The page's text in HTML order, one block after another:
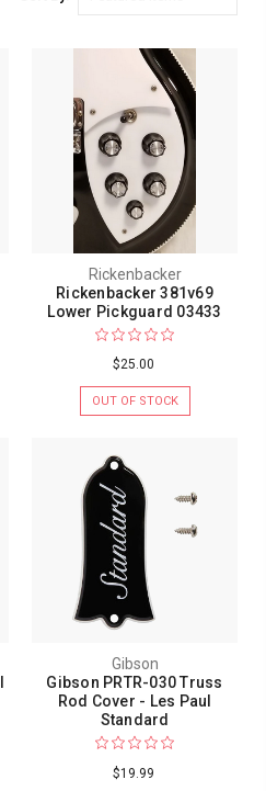
Rickenbacker
Rickenbacker 381v69
Lower Pickguard 03433
$25.00
OUT OF STOCK
Gibson
Gibson PRTR-030 Truss
Rod Cover - Les Paul
Standard
$19.99